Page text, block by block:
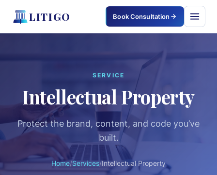
LITIGO Book Consultation
×
Home
Services
Corporate & Commercial
Civil & Property
SERVICE
Intellectual Property
Protect the brand, content, and code you’ve
built.
Home/Services/Intellectual Property